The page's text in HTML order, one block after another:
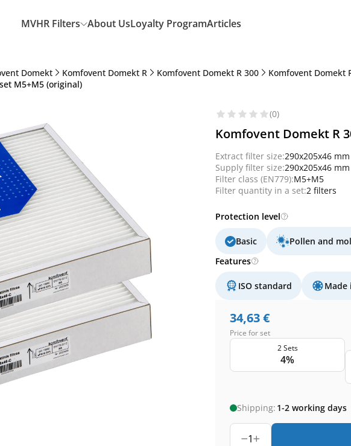
MVHR Filters About UsLoyalty ProgramArticles
Domekt Komfovent Domekt R Komfovent Domekt R 300
Komfovent Domekt
M5+M5 (original)
(0)
Komfovent Domekt R
Extract filter size:290x205x46 mm
Supply filter size:290x205x46 mm
Filter class (EN779):M5+M5
Filter quantity in a set:2 filters
Protection level
Basic
Pollen and
Features
ISO standard Made
34,63€
Price for set
2 Sets
4%
Shipping: 1-2 working days
1